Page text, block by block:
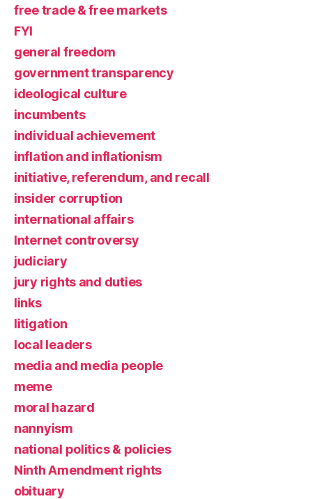
free trade & free markets
FYI
general freedom
government transparency
ideological culture
incumbents
individual achievement
inflation and inflationism
initiative, referendum, and recall
insider corruption
international affairs
Internet controversy
judiciary
jury rights and duties
links
litigation
local leaders
media and media people
meme
moral hazard
nannyism
national politics & policies
Ninth Amendment rights
obituary